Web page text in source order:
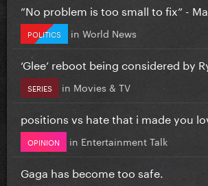
”No problem is too small to fix” -
POLITICS in World News
‘Glee’ reboot being considered by
SERIES in Movies & TV
positions vs hate that i made you
OPINION in Entertainment Talk
Gaga has become too safe.